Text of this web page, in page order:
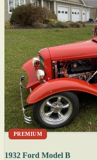
PREMIUM
1932 Ford Model B